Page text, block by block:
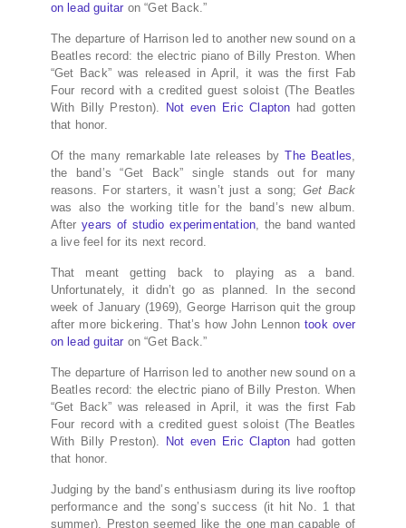
on lead guitar on “Get Back.”
The departure of Harrison led to another new sound on a
Beatles record: the electric piano of Billy Preston. When
“Get Back” was released in April, it was the first Fab
Four record with a credited guest soloist (The Beatles
With Billy Preston).
Not even Eric Clapton had gotten
that honor.
Of the many remarkable late releases byThe Beatles,
the band’s “Get Back” single stands out for many
reasons. For starters, it wasn’t just a song; Get Back
was also the working title for the band’s new album.
Afteryears of studio experimentation, the band wanted
a live feel for its next record.
That meant getting back to playing as a band.
Unfortunately, it didn’t go as planned. In the second
week of January (1969), George Harrison quit the group
after more bickering. That’s how John Lennontook over
on lead guitar on “Get Back.”
The departure of Harrison led to another new sound on a
Beatles record: the electric piano of Billy Preston. When
“Get Back” was released in April, it was the first Fab
Four record with a credited guest soloist (The Beatles
With Billy Preston).
Not even Eric Clapton had gotten
that honor.
Judging by the band’s enthusiasm during its live rooftop
performance and the song’s success (it hit No. 1 that
summer), Preston seemed like the one man capable of